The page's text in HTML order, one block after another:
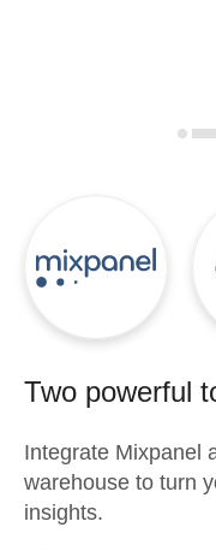
Two powerful
Integrate Mixpanel
warehouse to turn
insights.